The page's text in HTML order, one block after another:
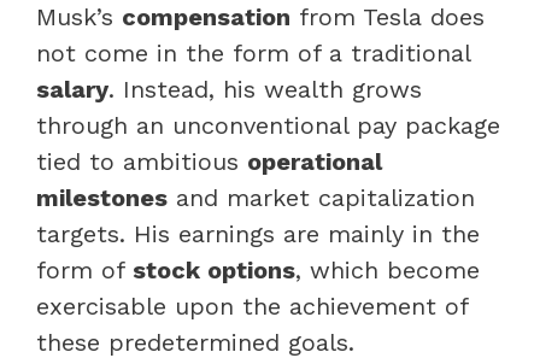
Musk’s compensation from Tesla does
not come in the form of a traditional
salary. Instead, his wealth grows
through an unconventional pay package
tied to ambitious operational
milestones and market capitalization
targets. His earnings are mainly in the
form of stock options, which become
exercisable upon the achievement of
these predetermined goals.